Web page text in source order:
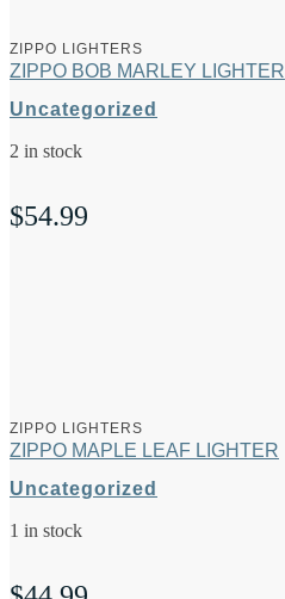
ZIPPO LIGHTERS
ZIPPO BOB MARLEY LIGHTER
Uncategorized
2 in stock
$54.99
ZIPPO LIGHTERS
ZIPPO MAPLE LEAF LIGHTER
Uncategorized
1 in stock